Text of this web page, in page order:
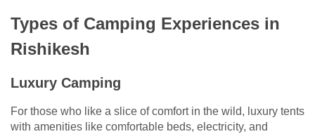
Types of Camping Experiences in
Rishikesh
Luxury Camping
For those who like a slice of comfort in the wild, luxury tents
with amenities like comfortable beds, electricity, and